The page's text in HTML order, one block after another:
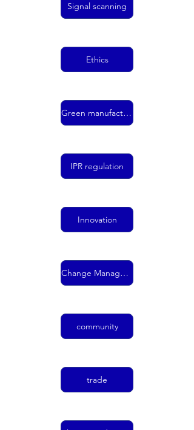
Signal scanning
Ethics
Green manufacturing
IPR regulation
Innovation
Change Management
community
trade